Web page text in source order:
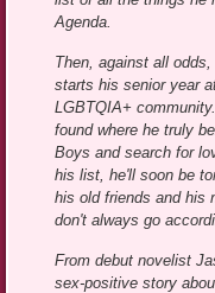
Agenda.
Then, against all
starts his senior year
LGBTQIA+
found where he truly
Boys and search for
his list, he'll soon be
his old friends and his
don't always go
From debut novelist
sex-positive story